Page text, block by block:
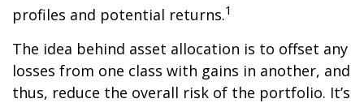
profiles and potential returns.1
The idea behind asset allocation is to offset any
losses from one class with gains in another, and
thus, reduce the overall risk of the portfolio. It’s